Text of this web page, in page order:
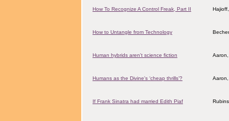
How To Recognize A Control Freak, Part II
How to Untangle from Technology
Human hybrids aren't science fiction
Humans as the Divine's ‘cheap thrills’?
If Frank Sinatra had married Edith Piaf